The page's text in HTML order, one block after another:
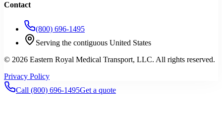
Contact
(800) 696-1495
Serving the contiguous United States
© 2026 Eastern Royal Medical Transport, LLC. All rights reserved.
Privacy Policy
Call (800) 696-1495Get a quote